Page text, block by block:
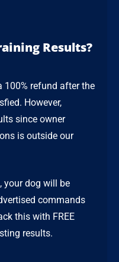
Results?
100% refund after the
However,
since owner
is outside our
your dog will be
commands
this with FREE
results.